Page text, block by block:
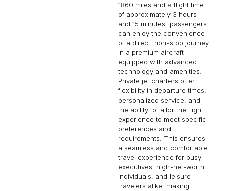
1860 miles and a flight time
of approximately 3 hours
and 15 minutes, passengers
can enjoy the convenience
of a direct, non-stop journey
in a premium aircraft
equipped with advanced
technology and amenities.
Private jet charters offer
flexibility in departure times,
personalized service, and
the ability to tailor the flight
experience to meet specific
preferences and
requirements. This ensures
a seamless and comfortable
travel experience for busy
executives, high-net-worth
individuals, and leisure
travelers alike, making